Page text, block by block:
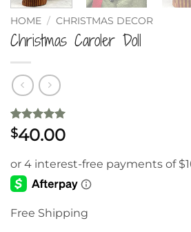
HOME / CHRISTMAS DECOR
Christmas Caroler Doll
Rated 5
out of 5
1
customer
rating
$40.00
Free Shipping